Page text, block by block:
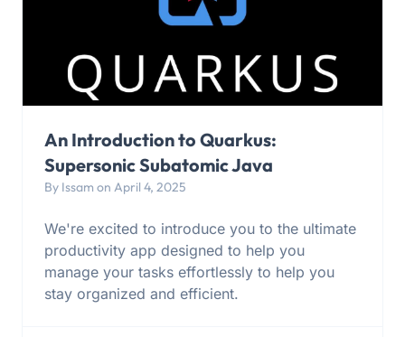
An Introduction to Quarkus:
Supersonic Subatomic Java
By Issam on April 4, 2025
We're excited to introduce you to the ultimate
productivity app designed to help you
manage your tasks effortlessly to help you
stay organized and efficient.